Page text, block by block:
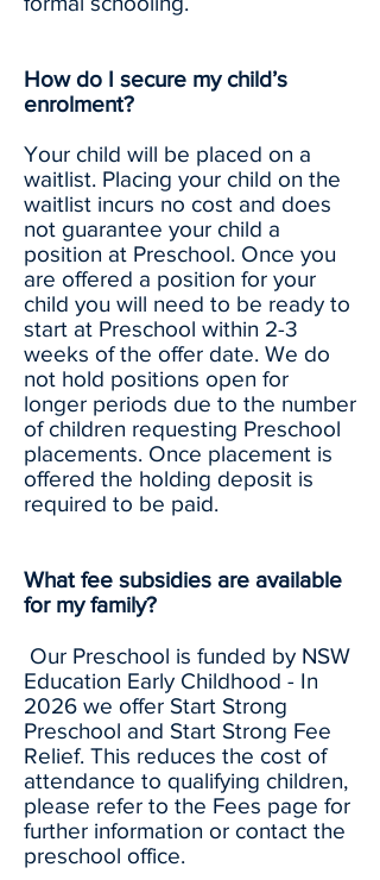
How do I secure my child’s
enrolment?
Your child will be placed on a
waitlist. Placing your child on the
waitlist incurs no cost and does
not guarantee your child a
position at Preschool. Once you
are offered a position for your
child you will need to be ready to
start at Preschool within 2-3
weeks of the offer date. We do
not hold positions open for
longer periods due to the number
of children requesting Preschool
placements. Once placement is
offered the holding deposit is
required to be paid.
What fee subsidies are available
for my family?
Our Preschool is funded by NSW
Education Early Childhood - In
2026 we offer Start Strong
Preschool and Start Strong Fee
Relief. This reduces the cost of
attendance to qualifying children,
please refer to the Fees page for
further information or contact the
preschool office.